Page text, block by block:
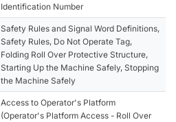
Identification Number
Safety Rules and Signal Word Definitions,
Safety Rules, Do Not Operate Tag,
Folding Roll Over Protective Structure,
Starting Up the Machine Safely, Stopping
the Machine Safely
Access to Operator's Platform
(Operator's Platform Access - Roll Over